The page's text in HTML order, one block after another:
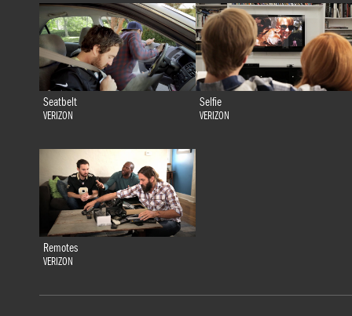
Seatbelt
VERIZON
Selfie
VERIZON
Remotes
VERIZON